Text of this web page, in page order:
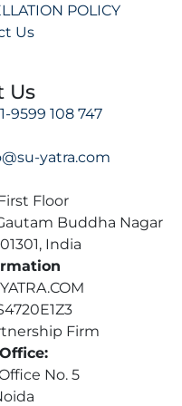
POLICY
Us
Us
9599 108 747
yatra.com
Floor
Buddha Nagar
India
Firm
No. 5